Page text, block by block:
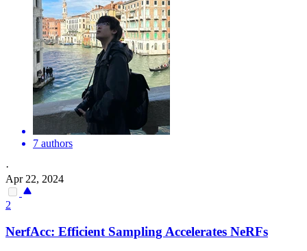
7 authors
·
Apr 22, 2024
2
NerfAcc: Efficient Sampling Accelerates NeRFs